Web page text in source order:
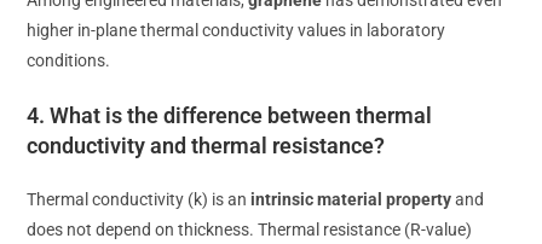
higher in-plane thermal conductivity values in laboratory
conditions.
4. What is the difference between thermal
conductivity and thermal resistance?
Thermal conductivity (k) is an intrinsic material propertyand
does not depend on thickness. Thermal resistance (R-value)